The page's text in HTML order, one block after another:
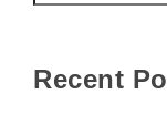
Recent